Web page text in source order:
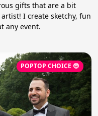
gifts that are a bit
I create sketchy, fun
any event.
POPTOP CHOICE 😎